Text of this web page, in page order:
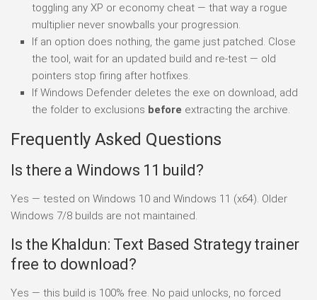
toggling any XP or economy cheat — that way a rogue
multiplier never snowballs your progression.
If an option does nothing, the game just patched. Close
the tool, wait for an updated build and re-test — old
pointers stop firing after hotfixes.
If Windows Defender deletes the exe on download, add
the folder to exclusions before extracting the archive.
Frequently Asked Questions
Is there a Windows 11 build?
Yes — tested on Windows 10 and Windows 11 (x64). Older
Windows 7/8 builds are not maintained.
Is the Khaldun: Text Based Strategy trainer
free to download?
Yes — this build is 100% free. No paid unlocks, no forced